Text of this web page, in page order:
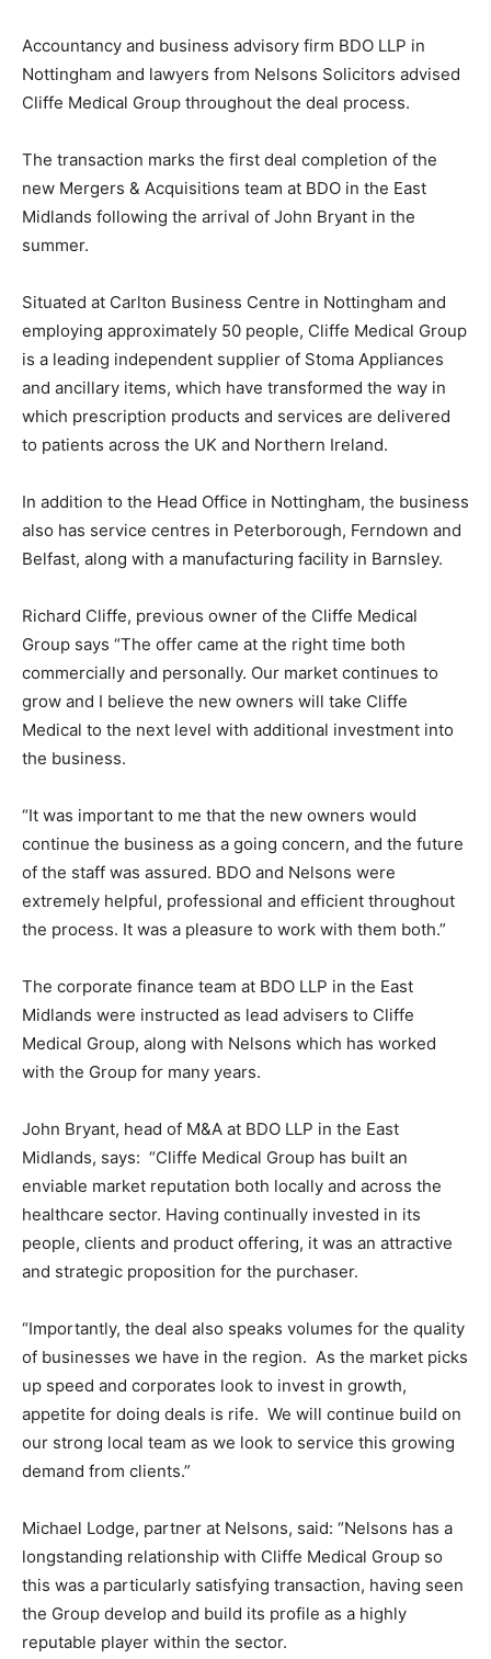
Accountancy and business advisory firm BDO LLP in
Nottingham and lawyers from Nelsons Solicitors advised
Cliffe Medical Group throughout the deal process.
The transaction marks the first deal completion of the
new Mergers & Acquisitions team at BDO in the East
Midlands following the arrival of John Bryant in the
summer.
Situated at Carlton Business Centre in Nottingham and
employing approximately 50 people, Cliffe Medical Group
is a leading independent supplier of Stoma Appliances
and ancillary items, which have transformed the way in
which prescription products and services are delivered
to patients across the UK and Northern Ireland.
In addition to the Head Office in Nottingham, the business
also has service centres in Peterborough, Ferndown and
Belfast, along with a manufacturing facility in Barnsley.
Richard Cliffe, previous owner of the Cliffe Medical
Group says “The offer came at the right time both
commercially and personally. Our market continues to
grow and I believe the new owners will take Cliffe
Medical to the next level with additional investment into
the business.
“It was important to me that the new owners would
continue the business as a going concern, and the future
of the staff was assured. BDO and Nelsons were
extremely helpful, professional and efficient throughout
the process. It was a pleasure to work with them both.”
The corporate finance team at BDO LLP in the East
Midlands were instructed as lead advisers to Cliffe
Medical Group, along with Nelsons which has worked
with the Group for many years.
John Bryant, head of M&A at BDO LLP in the East
Midlands, says: “Cliffe Medical Group has built an
enviable market reputation both locally and across the
healthcare sector. Having continually invested in its
people, clients and product offering, it was an attractive
and strategic proposition for the purchaser.
“Importantly, the deal also speaks volumes for the quality
of businesses we have in the region. As the market picks
up speed and corporates look to invest in growth,
appetite for doing deals is rife. We will continue build on
our strong local team as we look to service this growing
demand from clients.”
Michael Lodge, partner at Nelsons, said: “Nelsons has a
longstanding relationship with Cliffe Medical Group so
this was a particularly satisfying transaction, having seen
the Group develop and build its profile as a highly
reputable player within the sector.